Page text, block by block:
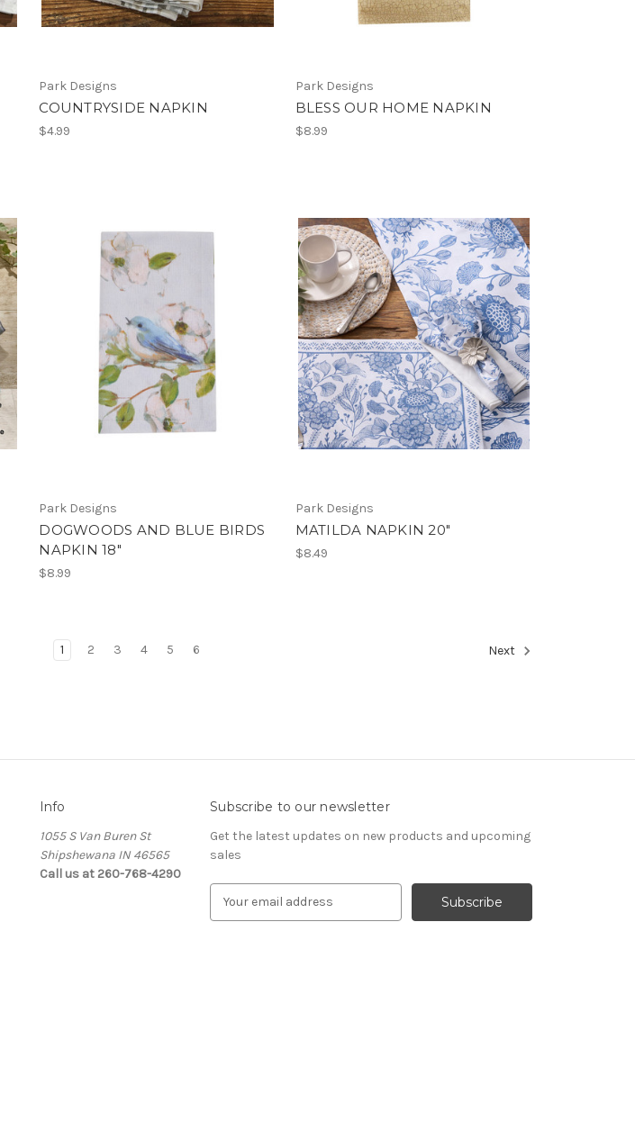
Park Designs
COUNTRYSIDE NAPKIN
$4.99
Park Designs
BLESS OUR HOME NAPKIN
$8.99
Park Designs
DOGWOODS AND BLUE BIRDS
NAPKIN 18"
$8.99
Park Designs
MATILDA NAPKIN 20"
$8.49
1 2 3 4 5 6 Next
Info
1055 S Van Buren St
Shipshewana IN 46565
Call us at 260-768-4290
Subscribe to our newsletter
Get the latest updates on new products and upcoming
sales